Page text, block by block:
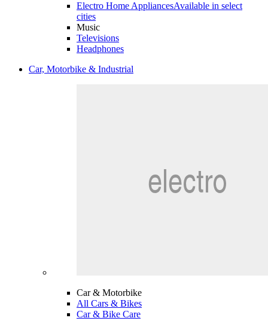
Electro Home AppliancesAvailable in select
cities
Music
Televisions
Headphones
Car, Motorbike & Industrial
Car & Motorbike
All Cars & Bikes
Car & Bike Care